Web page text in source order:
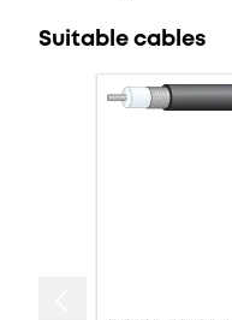
Suitable cables